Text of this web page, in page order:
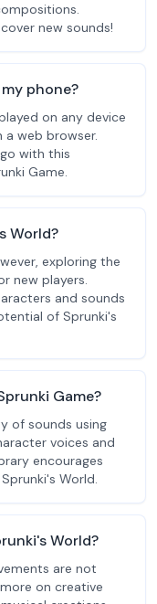
new sounds!
phone?
on any device
web browser.
with this
Game.
World?
exploring the
new players.
and sounds
of Sprunki's
Game?
of sounds using
voices and
encourages
World.
World?
are not
on creative